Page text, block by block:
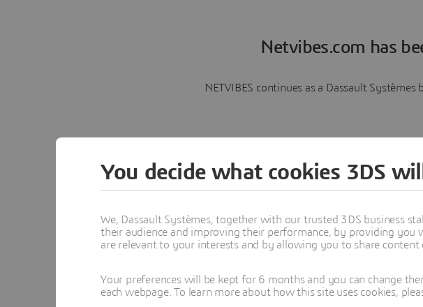
Netvibes.com has
NETVIBES continues as a Dassault
You decide what cookies 3DS
We, Dassault Systèmes, together with our trusted 3DS business
their audience and improving their performance, by providing
are relevant to your interests and by allowing you to share content
Your preferences will be kept for 6 months and you can change
each webpage. To learn more about how this site uses cookies,